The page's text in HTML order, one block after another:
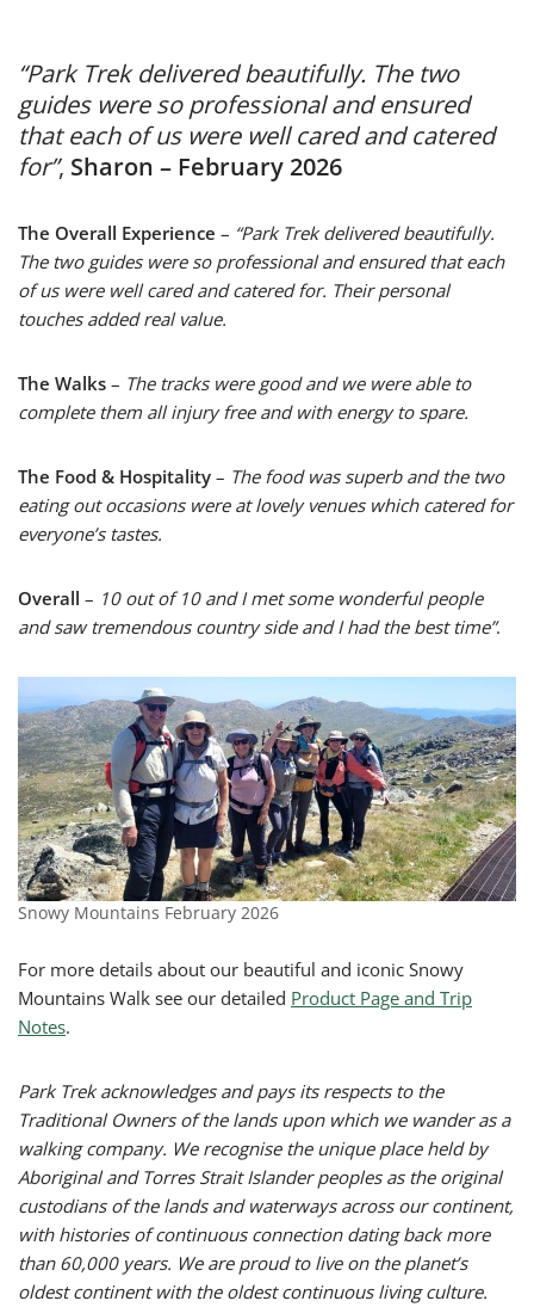
“Park Trek delivered beautifully. The two
guides were so professional and ensured
that each of us were well cared and catered
for”, Sharon – February 2026
The Overall Experience – “Park Trek delivered beautifully.
The two guides were so professional and ensured that each
of us were well cared and catered for. Their personal
touches added real value.
The Walks – The tracks were good and we were able to
complete them all injury free and with energy to spare.
The Food & Hospitality – The food was superb and the two
eating out occasions were at lovely venues which catered for
everyone’s tastes.
Overall – 10 out of 10 and I met some wonderful people
and saw tremendous country side and I had the best time”.
Snowy Mountains February 2026
For more details about our beautiful and iconic Snowy
Mountains Walk see our detailed Product Page and Trip
Notes.
Park Trek acknowledges and pays its respects to the
Traditional Owners of the lands upon which we wander as a
walking company. We recognise the unique place held by
Aboriginal and Torres Strait Islander peoples as the original
custodians of the lands and waterways across our continent,
with histories of continuous connection dating back more
than 60,000 years. We are proud to live on the planet’s
oldest continent with the oldest continuous living culture.